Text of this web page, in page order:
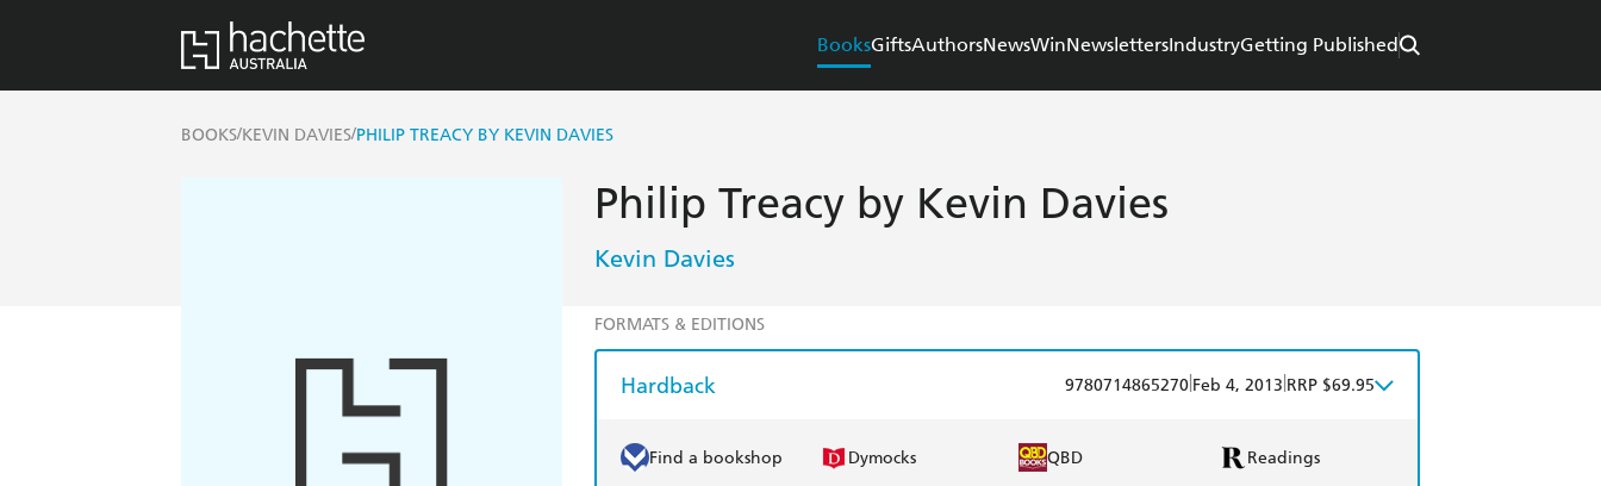
BooksGiftsAuthorsNewsWinNewslettersIndustryGetting Published
BOOKS/KEVIN DAVIES/PHILIP TREACY BY KEVIN DAVIES
Philip Treacy by Kevin Davies
Kevin Davies
FORMATS & EDITIONS
Hardback 9780714865270 Feb 4, 2013 RRP $69.95
Find a bookshop Dymocks QBD Readings